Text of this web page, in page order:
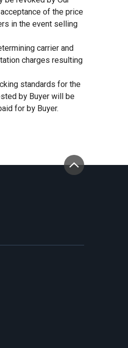
of the price
in the event selling
carrier and
charges resulting
standards for the
by Buyer will be
for by Buyer.